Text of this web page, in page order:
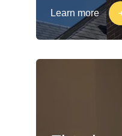
Learn more